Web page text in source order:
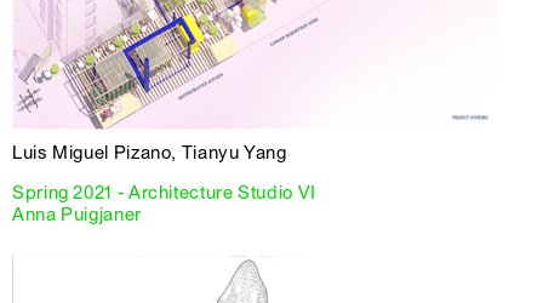
Luis Miguel Pizano, Tianyu Yang
Spring 2021 - Architecture Studio VI
Anna Puigjaner